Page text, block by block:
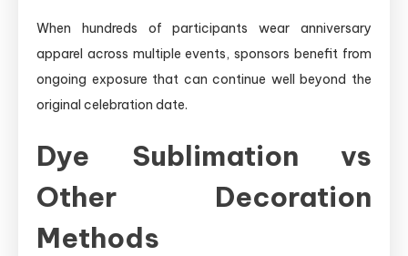
When hundreds of participants wear anniversary
apparel across multiple events, sponsors benefit from
ongoing exposure that can continue well beyond the
original celebration date.
Dye Sublimation vs
Other Decoration
Methods